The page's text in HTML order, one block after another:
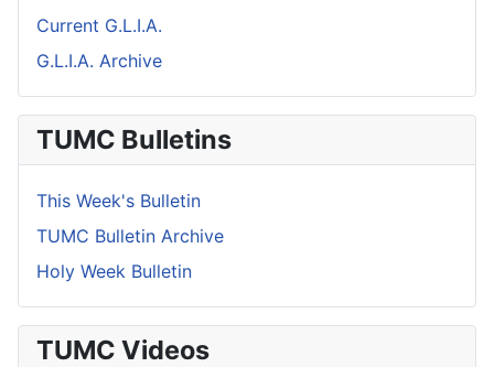
Current G.L.I.A.
G.L.I.A. Archive
TUMC Bulletins
This Week's Bulletin
TUMC Bulletin Archive
Holy Week Bulletin
TUMC Videos